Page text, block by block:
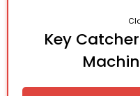
Key